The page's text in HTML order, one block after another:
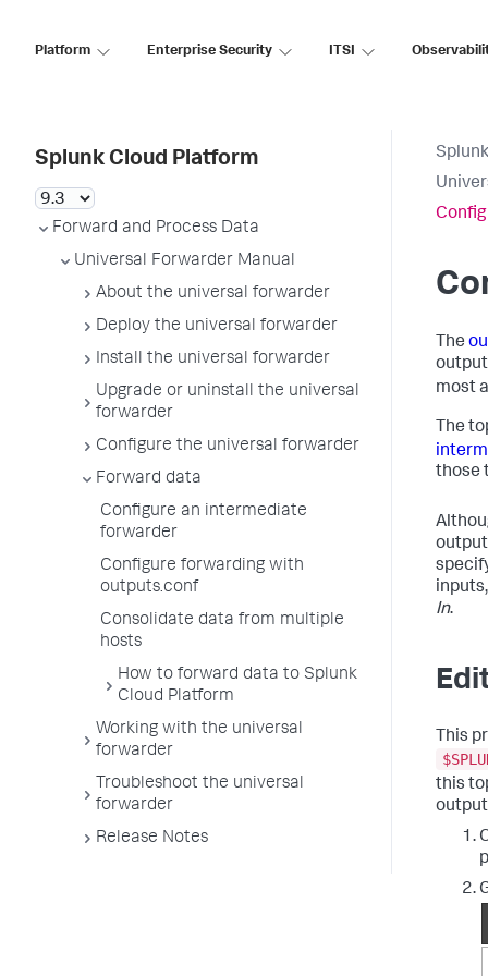
Platform Enterprise Security ITSI
Splunk Cloud Platform
Forward and Process Data
Universal Forwarder Manual
About the universal forwarder
Deploy the universal forwarder
Install the universal forwarder
Upgrade or uninstall the universal
forwarder
Configure the universal forwarder
Forward data
Configure an intermediate
forwarder
Configure forwarding with
outputs.conf
Consolidate data from multiple
hosts
How to forward data to Splunk
Cloud Platform
Working with the universal
forwarder
Troubleshoot the universal
forwarder
Release Notes
The
most
The
those
In.
This
this